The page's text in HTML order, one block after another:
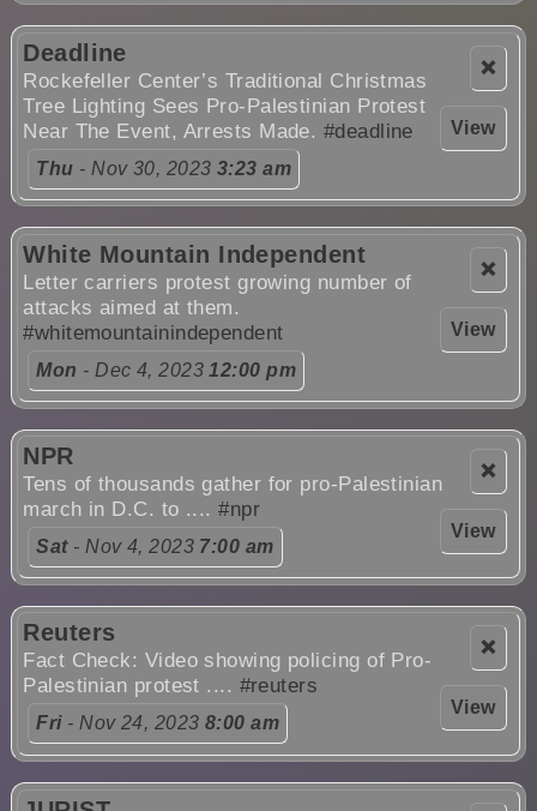
❌
View
Deadline
Rockefeller Center’s Traditional Christmas
Tree Lighting Sees Pro-Palestinian Protest
Near The Event, Arrests Made. #deadline
Thu - Nov 30, 2023 3:23 am
❌
View
White Mountain Independent
Letter carriers protest growing number of
attacks aimed at them.
#whitemountainindependent
Mon - Dec 4, 202312:00 pm
❌
View
NPR
Tens of thousands gather for pro-Palestinian
march in D.C. to ....#npr
Sat- Nov 4, 2023 7:00 am
❌
View
Reuters
Fact Check: Video showing policing of Pro-
Palestinian protest .... #reuters
Fri- Nov 24, 2023 8:00 am